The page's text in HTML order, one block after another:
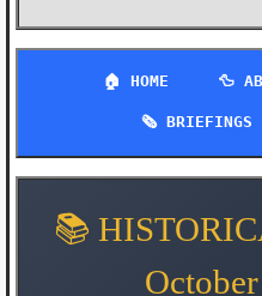
🏠 HOME 🦆
🗞️ BRIEFINGS
📚